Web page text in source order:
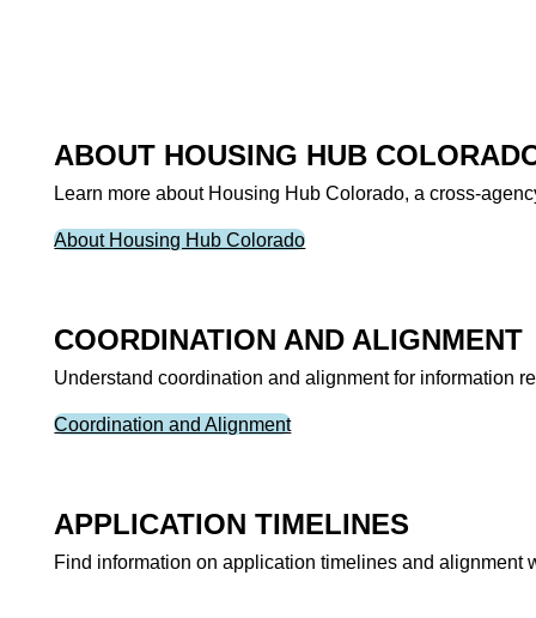
ABOUT HOUSING HUB
Learn more about Housing Hub Colorado, a cross-
About Housing Hub Colorado
COORDINATION AND ALIGNMENT
Understand coordination and alignment for information
Coordination and Alignment
APPLICATION TIMELINES
Find information on application timelines and